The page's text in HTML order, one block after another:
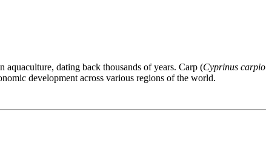
aquaculture, dating back thousands of years. Carp (Cyprinus carpio
development across various regions of the world.